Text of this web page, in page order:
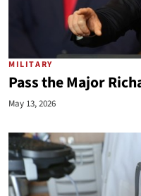
MILITARY
Pass the Major
May 13, 2026